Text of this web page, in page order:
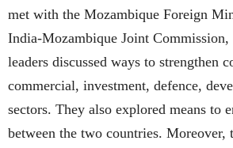
met with the Mozambique Foreign
India-Mozambique Joint
leaders discussed ways to strengthen
commercial, investment, defence,
sectors. They also explored means to
between the two countries. Moreover,